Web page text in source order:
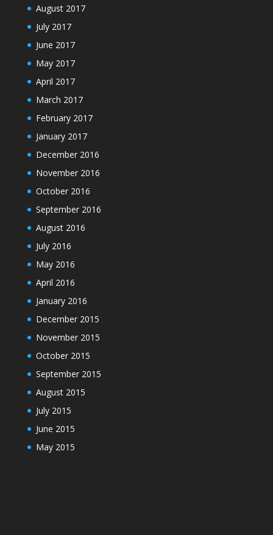
August 2017
July 2017
June 2017
May 2017
April 2017
March 2017
February 2017
January 2017
December 2016
November 2016
October 2016
September 2016
August 2016
July 2016
May 2016
April 2016
January 2016
December 2015
November 2015
October 2015
September 2015
August 2015
July 2015
June 2015
May 2015